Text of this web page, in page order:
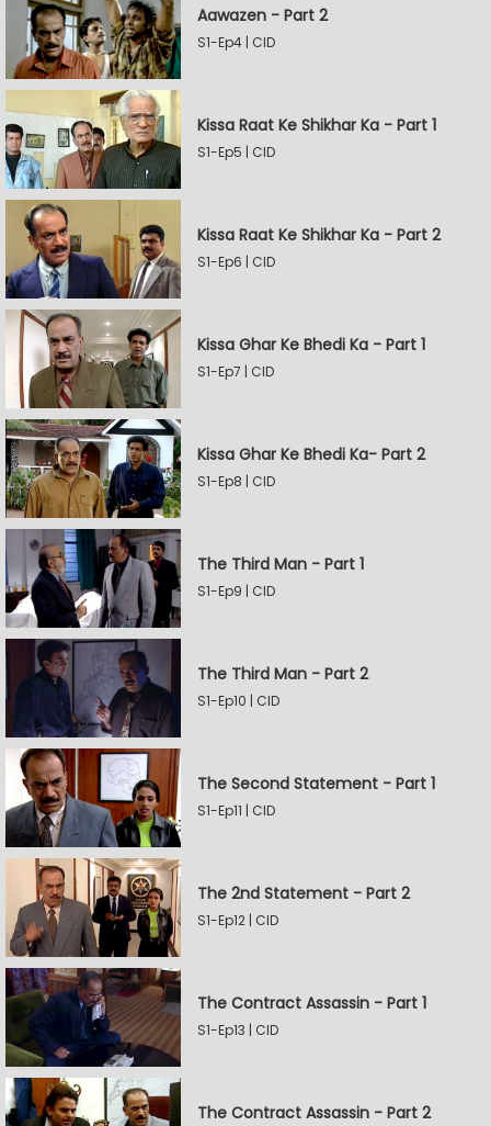
Aawazen - Part 2
S1-Ep4 | CID
Kissa Raat Ke Shikhar Ka - Part 1
S1-Ep5 | CID
Kissa Raat Ke Shikhar Ka - Part 2
S1-Ep6 | CID
Kissa Ghar Ke Bhedi Ka - Part 1
S1-Ep7 | CID
Kissa Ghar Ke Bhedi Ka- Part 2
S1-Ep8 | CID
The Third Man - Part 1
S1-Ep9 | CID
The Third Man - Part 2
S1-Ep10 | CID
The Second Statement - Part 1
S1-Ep11 | CID
The 2nd Statement - Part 2
S1-Ep12 | CID
The Contract Assassin - Part 1
S1-Ep13 | CID
The Contract Assassin - Part 2